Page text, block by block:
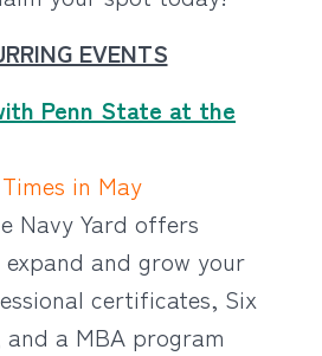
EVENTS
Penn State at the
in May
Navy Yard offers
and grow your
certificates, Six
a MBA program